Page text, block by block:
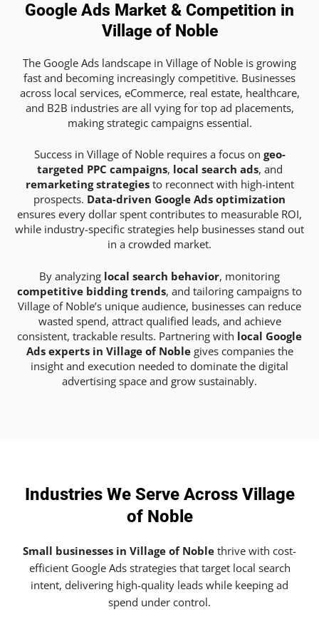
Google Ads Market & Competition in
Village of Noble
The Google Ads landscape in Village of Noble is growing
fast and becoming increasingly competitive. Businesses
across local services, eCommerce, real estate, healthcare,
and B2B industries are all vying for top ad placements,
making strategic campaigns essential.
Success in Village of Noble requires a focus on geo-
targeted PPC campaigns, local search ads, and
remarketing strategiesto reconnect with high-intent
prospects. Data-driven Google Ads optimization
ensures every dollar spent contributes to measurable ROI,
while industry-specific strategies help businesses stand out
in a crowded market.
By analyzing local search behavior, monitoring
competitive bidding trends, and tailoring campaigns to
Village of Noble’s unique audience, businesses can reduce
wasted spend, attract qualified leads, and achieve
consistent, trackable results. Partnering with local Google
Ads experts in Village of Noblegives companies the
insight and execution needed to dominate the digital
advertising space and grow sustainably.
Industries We Serve Across Village
of Noble
Small businesses in Village of Noble thrive with cost-
efficient Google Ads strategies that target local search
intent, delivering high-quality leads while keeping ad
spend under control.